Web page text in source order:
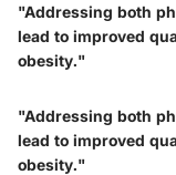
"Addressing both
lead to improved
obesity."
"Addressing both
lead to improved
obesity."